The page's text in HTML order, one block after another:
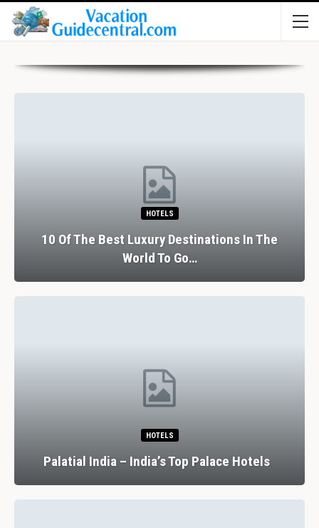
HOTELS
10 Of The Best Luxury Destinations In The
World To Go…
HOTELS
Palatial India – India’s Top Palace Hotels